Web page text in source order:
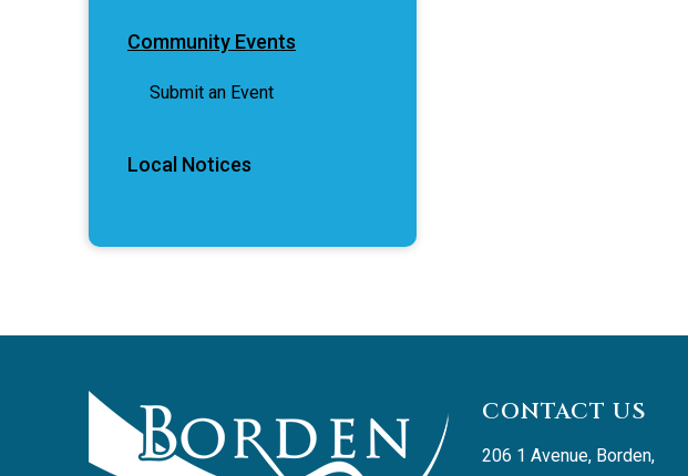
Community Events
Submit an Event
Local Notices
CONTACT US
206 1 Avenue, Borden,